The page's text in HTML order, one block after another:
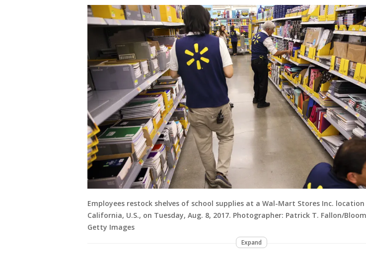
Employees restock shelves of school supplies at a Wal-Mart Stores Inc.
California, U.S., on Tuesday, Aug. 8, 2017. Photographer: Patrick T. Fallon/
Getty Images
Expand